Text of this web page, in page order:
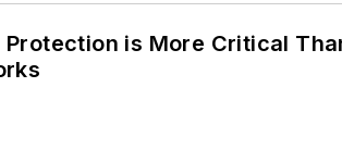
Protection is More Critical